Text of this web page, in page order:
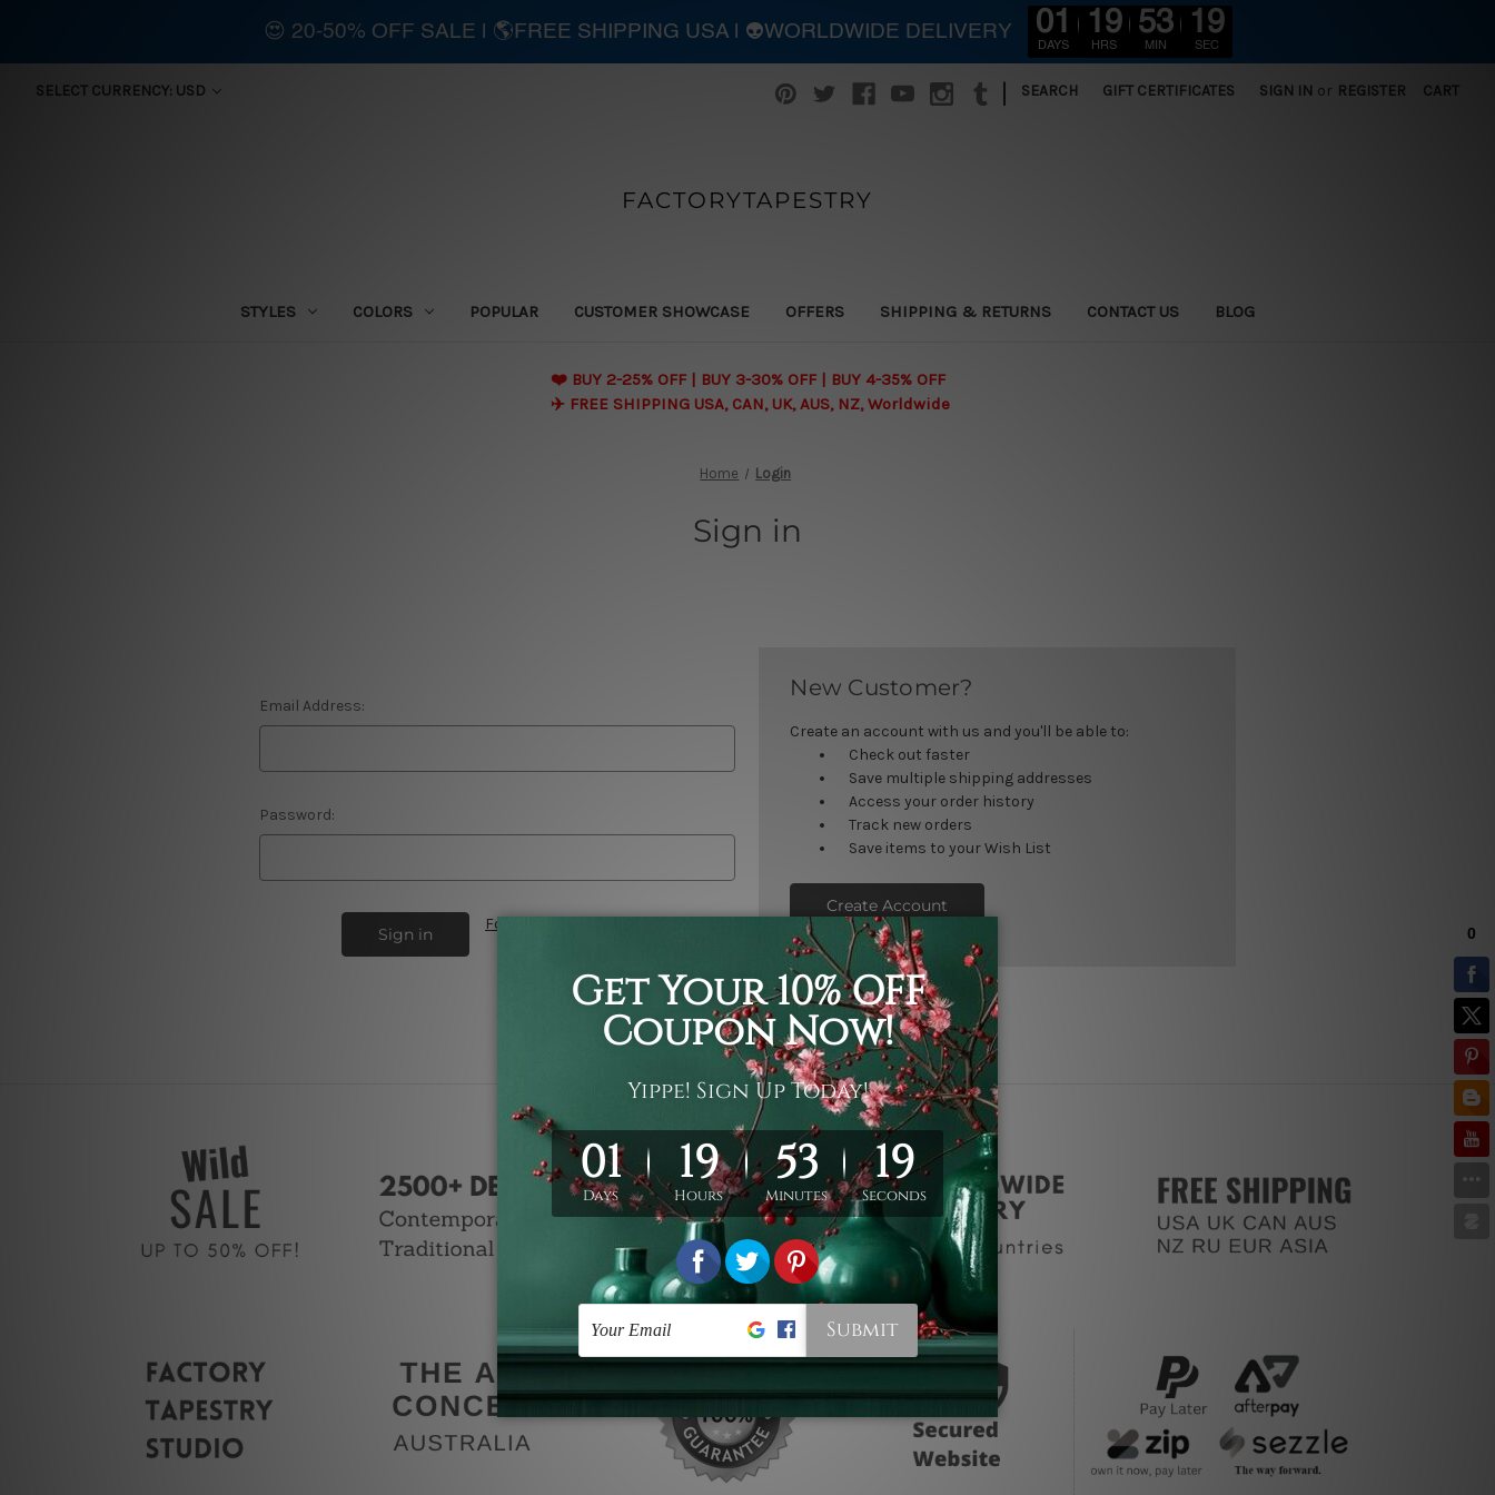
SELECT CURRENCY: USD | SEARCH GIFT CERTIFICATES SIGN IN or REGISTER CART
FACTORYTAPESTRY
STYLES COLORS POPULAR CUSTOMER SHOWCASE OFFERS SHIPPING & RETURNS CONTACT US BLOG
❤️ BUY 2-25% OFF | BUY 3-30% OFF | BUY 4-35% OFF
✈️ FREE SHIPPING USA, CAN, UK, AUS, NZ, Worldwide
Home Login
Sign in
Email Address:
Password:
Forgot your password?
New Customer?
Create an account with us and you'll be able to:
Check out faster
Save multiple shipping addresses
Access your order history
Track new orders
Save items to your Wish List
Create Account
😍 20-50% OFF SALE | 🌎FREE SHIPPING USA | 👽WORLDWIDE DELIVERY 01
DAYS
19
HRS
53
MIN
18
SEC